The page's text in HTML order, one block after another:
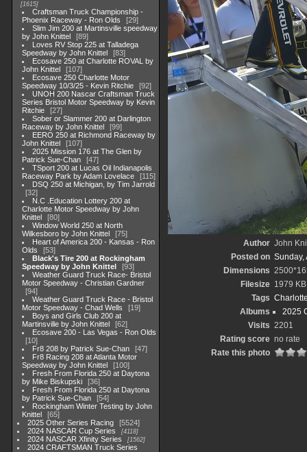
1615
Craftsman Truck Championship -
Phoenix Raceway - Ron Olds
29
Slim Jim 200 at Martinsville speedway
by John Knittel
89
Loves RV Stop 225 at Talladega
Speedway by John Knittel
83
Ecosave 250 at Charlotte ROVAL by
John Knittel
107
Ecosave 250 Charlotte Motor
Speedway 10/3/25 - Kevin Ritchie
92
UNOH 200 Nascar Craftsman Truck
Series Bristol Motor Speedway by Kevin
Ritchie
27
Sober or Slammer 200 at Darlington
Raceway by John Knittel
99
EERO 250 at Richmond Raceway by
John Knittel
107
2025 Mission 176 at The Glen by
Patrick Sue-Chan
47
TSport 200 at Lucas Oil Indianapolis
Raceway Park by Adam Lovelace
115
DSQ 250 at Michigan, by Tim Jarrold
32
N.C .Education Lottery 200 at
Charlotte Motor Speedway by John
Knittel
80
Window World 250 at North
Wilkesboro by John Knittel
75
Heart of America 200 - Kansas - Ron
Olds
53
Black's Tire 200 at Rockingham
Speedway by John Knittel
93
Weather Guard Truck Race- Bristol
Motor Speedway - Christian Gardner
94
Weather Guard Truck Race - Bristol
Motor Speedway - Chad Wells
19
Boys and Girls Club 200 at
Martinsville by John Knittel
62
Ecosave 200 - Las Vegas - Ron Olds
10
Fr8 208 by Patrick Sue-Chan
47
Fr8 Racing 208 at Atlanta Motor
Speedway by John Knittel
100
Fresh From Florida 250 at Daytona
by Mike Biskupski
36
Fresh From Florida 250 at Daytona
by Patrick Sue-Chan
54
Rockingham Winter Testing by John
Knittel
65
2025 Other Series Racing
5524
2024 NASCAR Cup Series
4118
2024 NASCAR Xfinity Series 1562
2024 CRAFTSMAN Truck Series
Author John
Posted on Sunday,
Dimensions
Filesize 1979 KB
Tags
Albums
2025
Visits 2201
Rating score no rate
Rate this photo